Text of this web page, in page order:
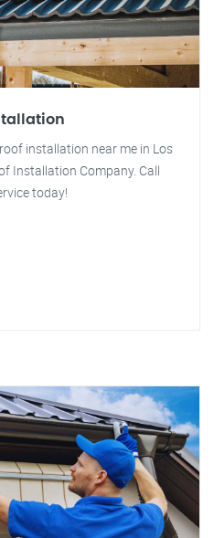
installation near me in Los
Installation Company. Call
today!